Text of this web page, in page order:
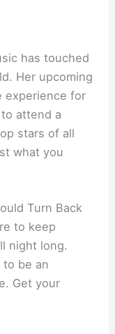
has touched
Her upcoming
experience for
attend a
stars of all
what you
Turn Back
to keep
night long.
to be an
Get your